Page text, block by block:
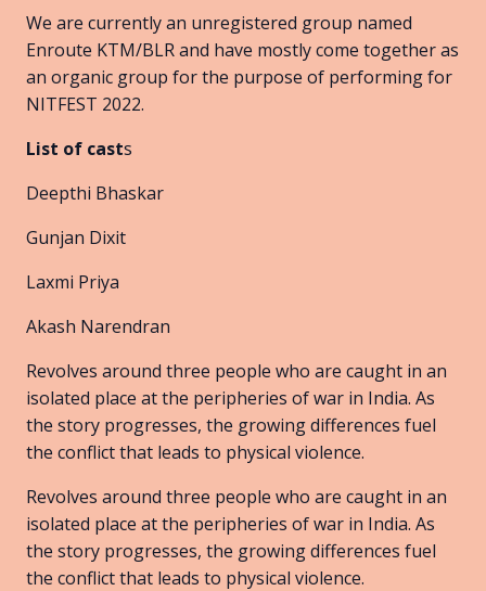
We are currently an unregistered group named
Enroute KTM/BLR and have mostly come together as
an organic group for the purpose of performing for
NITFEST 2022.
List of casts
Deepthi Bhaskar
Gunjan Dixit
Laxmi Priya
Akash Narendran
Revolves around three people who are caught in an
isolated place at the peripheries of war in India. As
the story progresses, the growing differences fuel
the conflict that leads to physical violence.
Revolves around three people who are caught in an
isolated place at the peripheries of war in India. As
the story progresses, the growing differences fuel
the conflict that leads to physical violence.